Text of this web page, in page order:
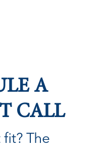
A
CALL
The